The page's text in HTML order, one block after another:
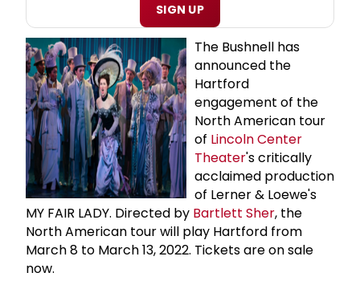
SIGN UP
The Bushnell has
announced the
Hartford
engagement of the
North American tour
of Lincoln Center
Theater's critically
acclaimed production
of Lerner & Loewe's
MY FAIR LADY. Directed by Bartlett Sher, the
North American tour will play Hartford from
March 8 to March 13, 2022. Tickets are on sale
now.